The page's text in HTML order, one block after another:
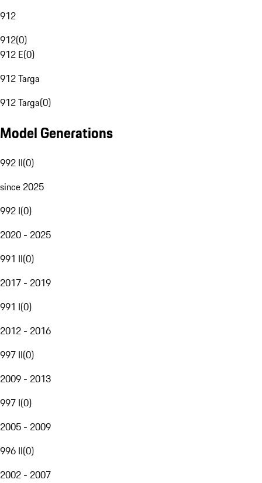
912
912(0)
912 E(0)
912 Targa
912 Targa(0)
Model Generations
992 II(0)
since 2025
992 I(0)
2020 - 2025
991 II(0)
2017 - 2019
991 I(0)
2012 - 2016
997 II(0)
2009 - 2013
997 I(0)
2005 - 2009
996 II(0)
2002 - 2007